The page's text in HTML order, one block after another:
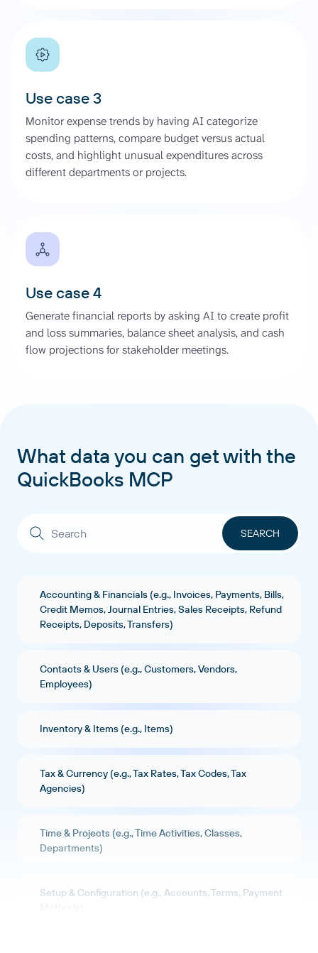
Use case 3
Monitor expense trends by having AI categorize
spending patterns, compare budget versus actual
costs, and highlight unusual expenditures across
different departments or projects.
Use case 4
Generate financial reports by asking AI to create profit
and loss summaries, balance sheet analysis, and cash
flow projections for stakeholder meetings.
What data you can get with the
QuickBooks MCP
Accounting & Financials (e.g., Invoices, Payments, Bills,
Credit Memos, Journal Entries, Sales Receipts, Refund
Receipts, Deposits, Transfers)
Contacts & Users (e.g., Customers, Vendors,
Employees)
Inventory & Items (e.g., Items)
Tax & Currency (e.g., Tax Rates, Tax Codes, Tax
Agencies)
Time & Projects (e.g., Time Activities, Classes,
Departments)
Setup & Configuration (e.g., Accounts, Terms, Payment